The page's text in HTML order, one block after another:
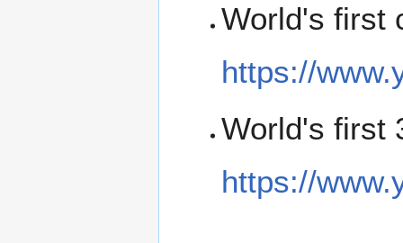
World's first
https://
World's first
https://